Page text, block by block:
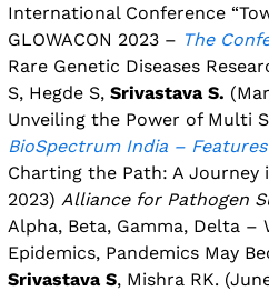
International Conference
GLOWACON 2023 – The
Rare Genetic Diseases
S, Hegde S, Srivastava S.
Unveiling the Power of Multi
BioSpectrum India – Features
Charting the Path: A Journey
2023) Alliance for Pathogen
Alpha, Beta, Gamma, Delta –
Epidemics, Pandemics May
Srivastava S, Mishra RK.